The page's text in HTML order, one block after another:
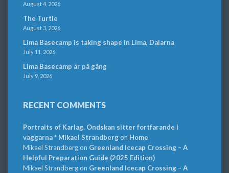
August 4, 2026
The Turtle
August 3, 2026
Lima Basecamp is taking shape in Lima, Dalarna
July 11, 2026
Lima Basecamp är på gång
July 9, 2026
RECENT COMMENTS
Portraits of Karlag. Ondskan sitter fortfarande i
väggarna * Mikael Strandbergon Home
Mikael Strandbergon Greenland Icecap Crossing – A
Helpful Preparation Guide (2025 Edition)
Mikael Strandbergon Greenland Icecap Crossing – A